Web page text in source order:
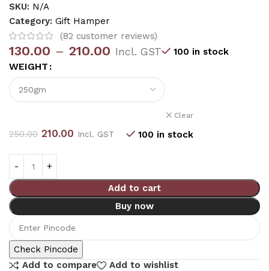
SKU: N/A
Category: Gift Hamper
(82 customer reviews)
130.00 – 210.00 Incl. GST 100 in stock
WEIGHT
Clear
250.00 210.00 Incl. GST 100 in stock
Add to cart
Buy now
Check Pincode
Add to compare
Add to wishlist